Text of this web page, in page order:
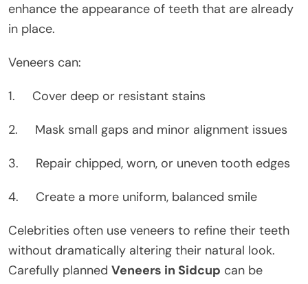
enhance the appearance of teeth that are already
in place.
Veneers can:
1. Cover deep or resistant stains
2. Mask small gaps and minor alignment issues
3. Repair chipped, worn, or uneven tooth edges
4. Create a more uniform, balanced smile
Celebrities often use veneers to refine their teeth
without dramatically altering their natural look.
Carefully planned Veneers in Sidcup can be